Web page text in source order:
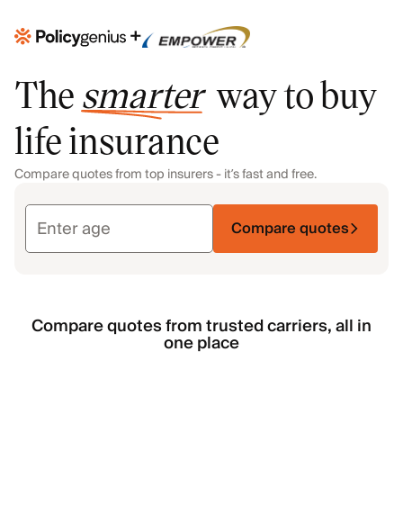
+
Thesmarter way to buy
life insurance
Compare quotes from top insurers - it’s fast and free.
Compare quotes
Compare quotes from trusted carriers, all in
one place